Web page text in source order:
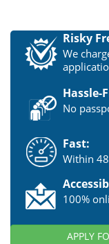
Risky
We
Hassle-
No
Fast:
Within
100%
APPLY